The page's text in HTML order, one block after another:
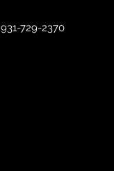
931-729-2370